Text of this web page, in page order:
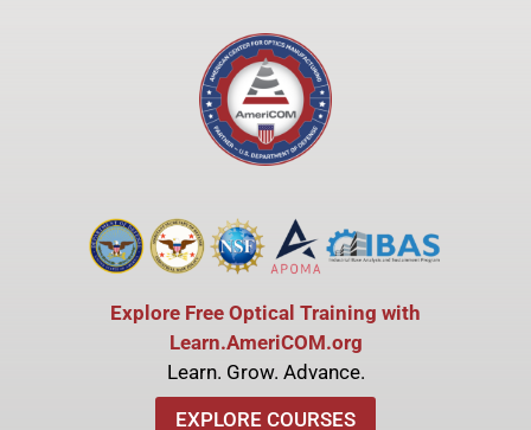
Explore Free Optical Training with
Learn.AmeriCOM.org
Learn. Grow. Advance.
EXPLORE COURSES